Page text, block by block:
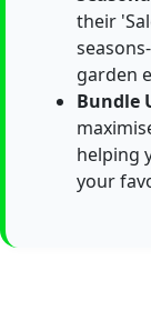
their
garden
Bundle
helping
your